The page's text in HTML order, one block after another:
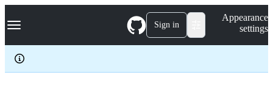
k
p
c
Navigation Menu Sign in
Appearance
settings